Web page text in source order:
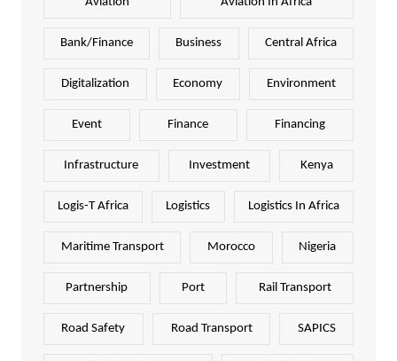
Bank/Finance Business Central Africa
Digitalization Economy Environment
Event Finance Financing
Infrastructure Investment Kenya
Logis-T Africa Logistics Logistics In Africa
Maritime Transport Morocco Nigeria
Partnership Port Rail Transport
Road Safety Road Transport SAPICS